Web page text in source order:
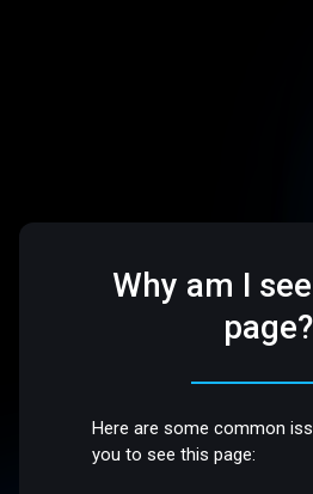
Why am I
page?
Here are some common
you to see this page: